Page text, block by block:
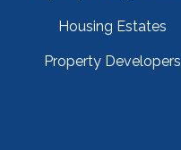
Housing Estates
Property Developers